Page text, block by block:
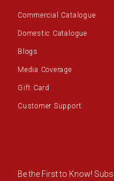
Commercial Catalogue
Domestic Catalogue
Blogs
Media Coverage
Gift Card
Customer Support
Be the First to Know!